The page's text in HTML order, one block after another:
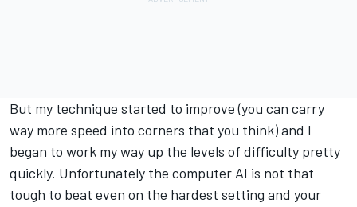
But my technique started to improve (you can carry
way more speed into corners that you think) and I
began to work my way up the levels of difficulty pretty
quickly. Unfortunately the computer AI is not that
tough to beat even on the hardest setting and your